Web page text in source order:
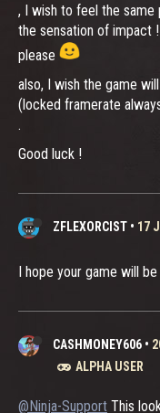
, I wish to feel the same
the sensation of impact
please
also, I wish the game
(locked framerate
.
Good luck !
ZFLEXORCIST • 17
I hope your game will
CASHMONEY606 •
ALPHA USER
@Ninja-Support This